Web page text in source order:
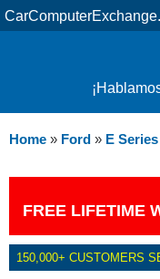
Home » Ford » E
FREE LIFETIME
150,000+ CUSTOMERS